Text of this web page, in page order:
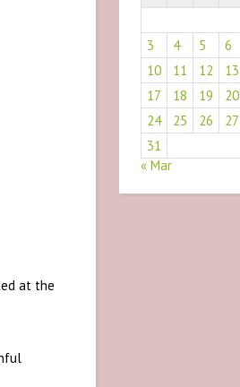
at the
3
4 5 6
10
11 12 13
17
18 19 20
24
25 26 27
31
« Mar